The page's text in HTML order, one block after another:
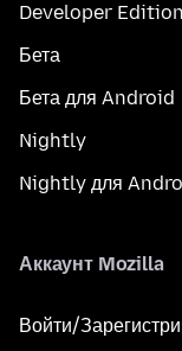
Developer Edition
Бета
Бета для Android
Nightly
Nightly для
Аккаунт Mozilla
Войти/